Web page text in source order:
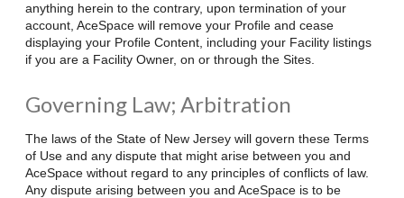
anything herein to the contrary, upon termination of your
account, AceSpace will remove your Profile and cease
displaying your Profile Content, including your Facility listings
if you are a Facility Owner, on or through the Sites.
Governing Law; Arbitration
The laws of the State of New Jersey will govern these Terms
of Use and any dispute that might arise between you and
AceSpace without regard to any principles of conflicts of law.
Any dispute arising between you and AceSpace is to be